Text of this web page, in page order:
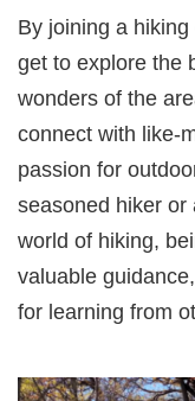
By joining a
get to explore the
wonders of the
connect with like-
passion for
seasoned hiker or
world of hiking,
valuable
for learning from